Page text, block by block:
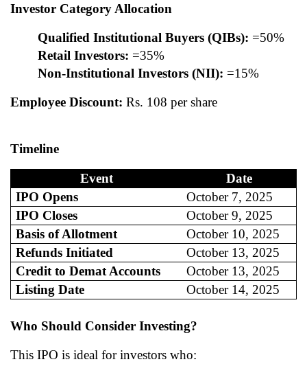
Investor Category Allocation
Qualified Institutional Buyers (QIBs): =50%
Retail Investors: =35%
Non-Institutional Investors (NII): =15%
Employee Discount: Rs. 108 per share
Timeline
Event
Date
IPO Opens
October 7, 2025
IPO Closes
October 9, 2025
Basis of Allotment
October 10, 2025
Refunds Initiated
October 13, 2025
Credit to Demat Accounts
October 13, 2025
Listing Date
October 14, 2025
Who Should Consider Investing?
This IPO is ideal for investors who: